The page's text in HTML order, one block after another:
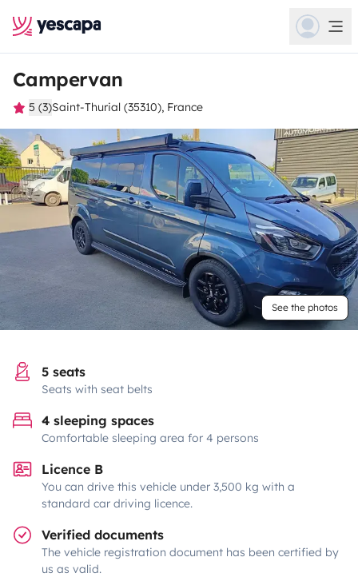
Campervan
5 (3)Saint-Thurial (35310), France
See the photos
5 seats
Seats with seat belts
4 sleeping spaces
Comfortable sleeping area for 4 persons
Licence B
You can drive this vehicle under 3,500 kg with a
standard car driving licence.
Verified documents
The vehicle registration document has been certified by
us as valid.